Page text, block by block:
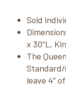
Sold
x 30″L,
The
Standard/
leave 4″